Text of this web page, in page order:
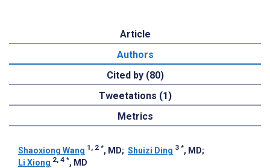
Article
Authors
Cited by (80)
Tweetations (1)
Metrics
Shaoxiong Wang 1, 2 *, MD; Shuizi Ding 3 *, MD;
Li Xiong 2, 4 *, MD